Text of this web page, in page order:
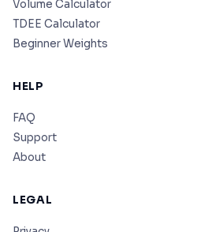
Volume Calculator
TDEE Calculator
Beginner Weights
HELP
FAQ
Support
About
LEGAL